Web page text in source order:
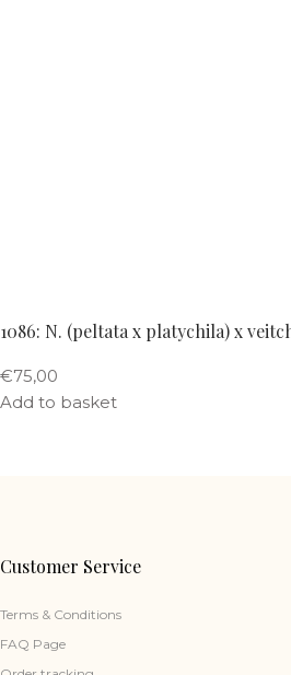
1086: N. (peltata x platychila) x
€75,00
Add to basket
Customer Service
Terms & Conditions
FAQ Page